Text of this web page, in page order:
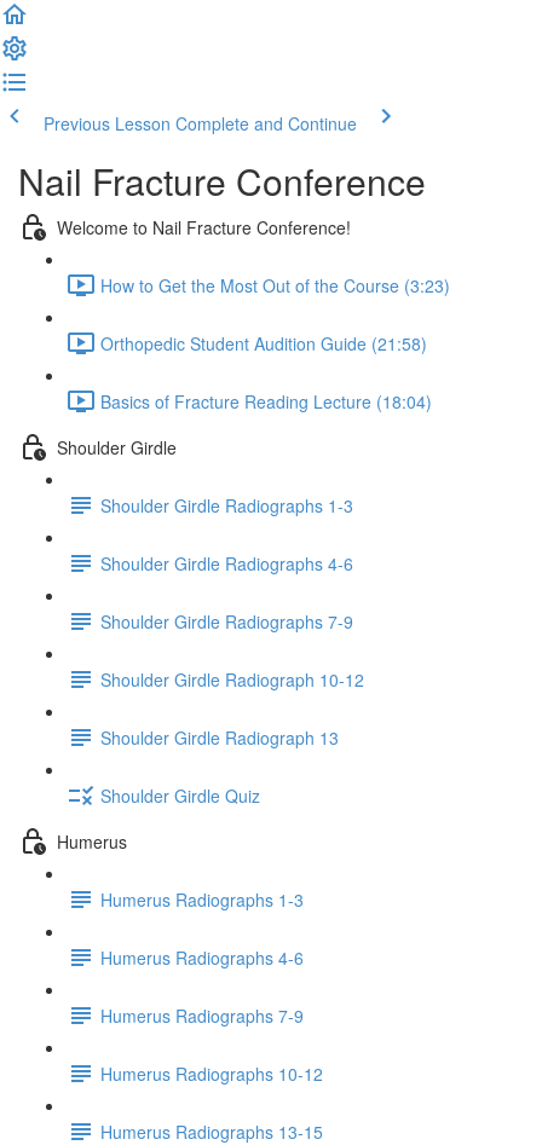
Previous Lesson Complete and Continue
Nail Fracture Conference
Welcome to Nail Fracture Conference!
How to Get the Most Out of the Course (3:23)
Orthopedic Student Audition Guide (21:58)
Basics of Fracture Reading Lecture (18:04)
Shoulder Girdle
Shoulder Girdle Radiographs 1-3
Shoulder Girdle Radiographs 4-6
Shoulder Girdle Radiographs 7-9
Shoulder Girdle Radiograph 10-12
Shoulder Girdle Radiograph 13
Shoulder Girdle Quiz
Humerus
Humerus Radiographs 1-3
Humerus Radiographs 4-6
Humerus Radiographs 7-9
Humerus Radiographs 10-12
Humerus Radiographs 13-15